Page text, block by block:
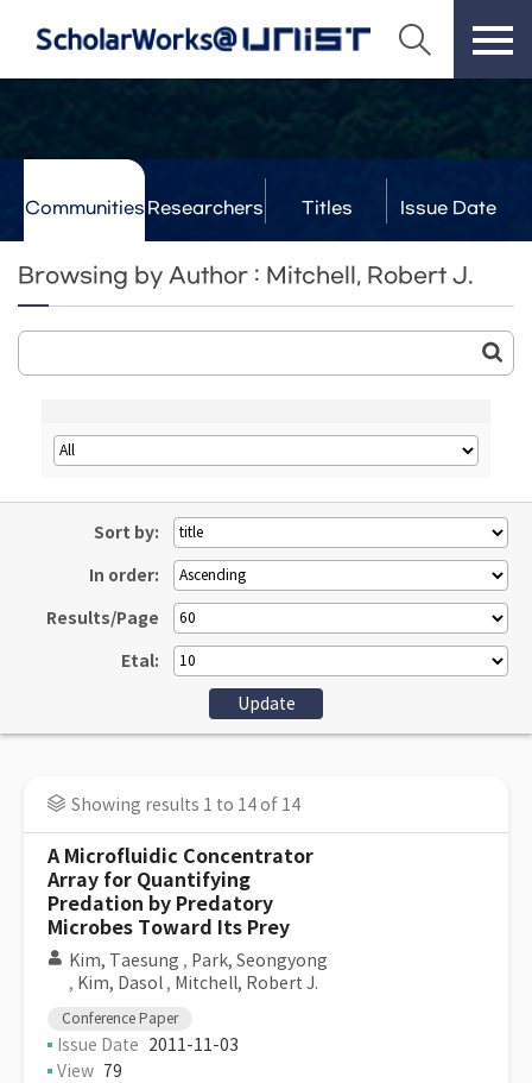
Communities Researchers Titles Issue Date
Browsing by Author : Mitchell, Robert J.
Sort by:
In order:
Results/Page
Etal:
Showing results 1 to 14 of 14
A Microfluidic Concentrator
Array for Quantifying
Predation by Predatory
Microbes Toward Its Prey
Kim, Taesung , Park, Seongyong
, Kim, Dasol , Mitchell, Robert J.
Conference Paper
Issue Date 2011-11-03
View 79